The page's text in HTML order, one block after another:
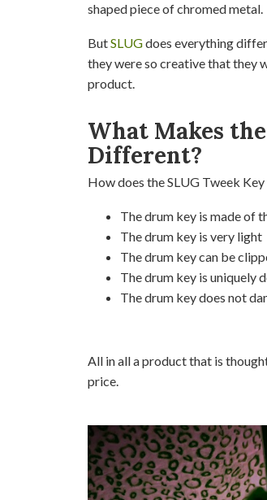
shaped piece of chromed metal.
ButSLUGdoes everything
they were so creative that they
product.
What Makes
Different?
How does the SLUG Tweek
The drum key is made of
The drum key is very light
The drum key can be
The drum key is uniquely
The drum key does not
All in all a product that is
price.